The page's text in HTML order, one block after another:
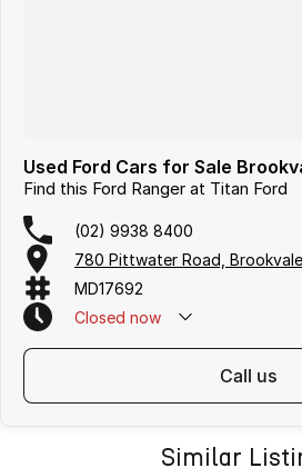
Used Ford Cars for Sale
Find this Ford Ranger at Titan Ford
(02) 9938 8400
780 Pittwater Road,
MD17692
Closed now
call us
Similar